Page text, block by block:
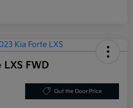
FWD
Out the Door Price